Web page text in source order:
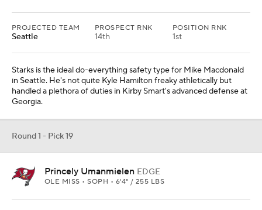
PROJECTED TEAM
Seattle
PROSPECT RNK
14th
POSITION RNK
1st
Starks is the ideal do-everything safety type for Mike Macdonald
in Seattle. He's not quite Kyle Hamilton freaky athletically but
handled a plethora of duties in Kirby Smart's advanced defense at
Georgia.
Round 1 - Pick 19
Princely Umanmielen EDGE
OLE MISS • SOPH • 6'4" / 255 LBS